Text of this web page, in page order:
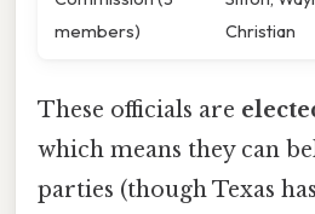
members)
Christian
These officials are
which means they can
parties (though Texas